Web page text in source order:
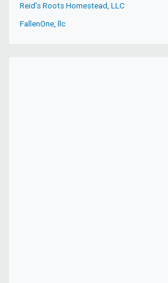
Reid's Roots Homestead, LLC
FallenOne, llc